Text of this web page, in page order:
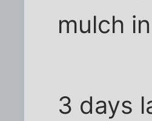
mulch
3 days